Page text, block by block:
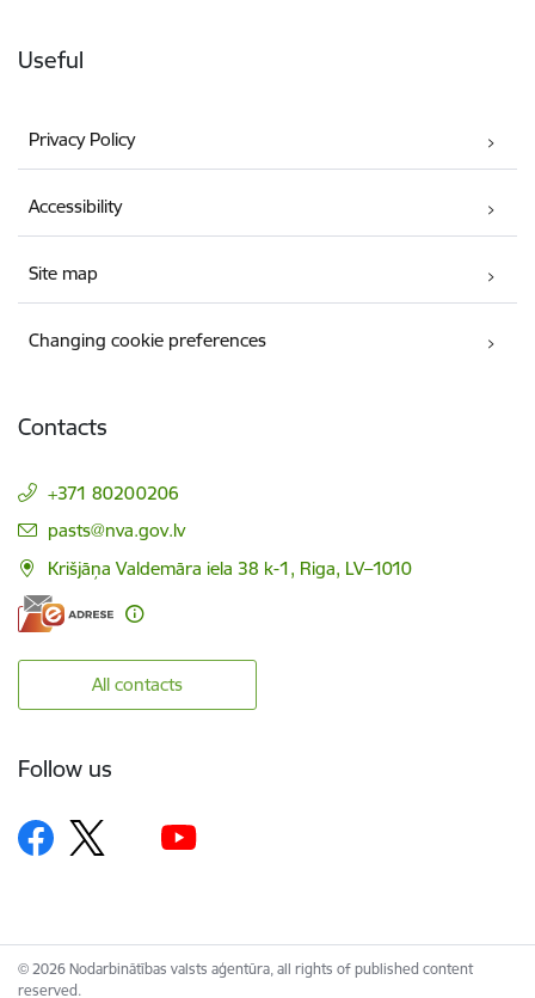
Useful
Privacy Policy
Accessibility
Site map
Changing cookie preferences
Contacts
+371 80200206
E-mail:
pasts@nva.gov.lv
Krišjāņa Valdemāra iela 38 k-1, Riga, LV–1010
All contacts
Follow us
© 2026 Nodarbinātības valsts aģentūra, all rights of published content
reserved.